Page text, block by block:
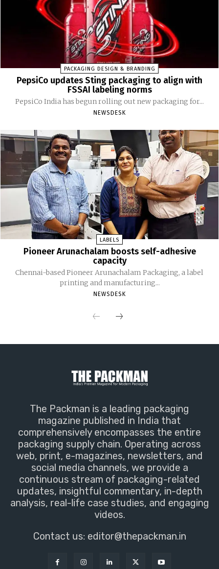
PACKAGING DESIGN & BRANDING
PepsiCo updates Sting packaging to align with
FSSAI labeling norms
PepsiCo India has begun rolling out new packaging for...
NEWSDESK
LABELS
Pioneer Arunachalam boosts self-adhesive
capacity
Chennai-based Pioneer Arunachalam Packaging, a label
printing and manufacturing...
NEWSDESK
The Packman is a leading packaging
magazine published in India that
comprehensively encompasses the entire
packaging supply chain. Operating across
web, print, e-magazines, newsletters, and
social media channels, we provide a
continuous stream of packaging-related
updates, insightful commentary, in-depth
analysis, real-life case studies, and engaging
videos.
Contact us: editor@thepackman.in